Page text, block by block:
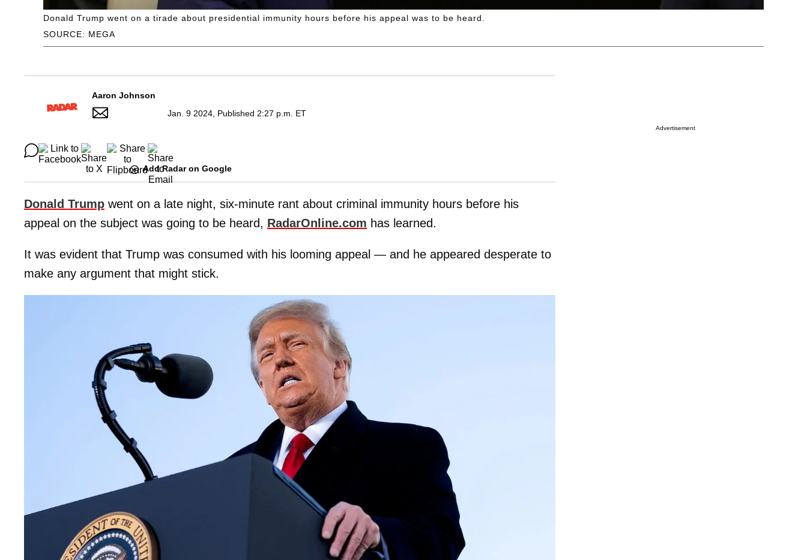
SOURCE: MEGA
Donald Trump went on a tirade about presidential immunity hours before his appeal was to be heard.
Aaron Johnson
Jan. 9 2024, Published 2:27 p.m. ET
Add Radar on Google
Donald Trump went on a late night, six-minute rant about criminal immunity hours before his
appeal on the subject was going to be heard, RadarOnline.com has learned.
It was evident that Trump was consumed with his looming appeal — and he appeared desperate to
make any argument that might stick.
Advertisement